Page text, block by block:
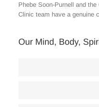
Phebe Soon-Purnell and
Clinic team have a genuine
Our Mind, Body,